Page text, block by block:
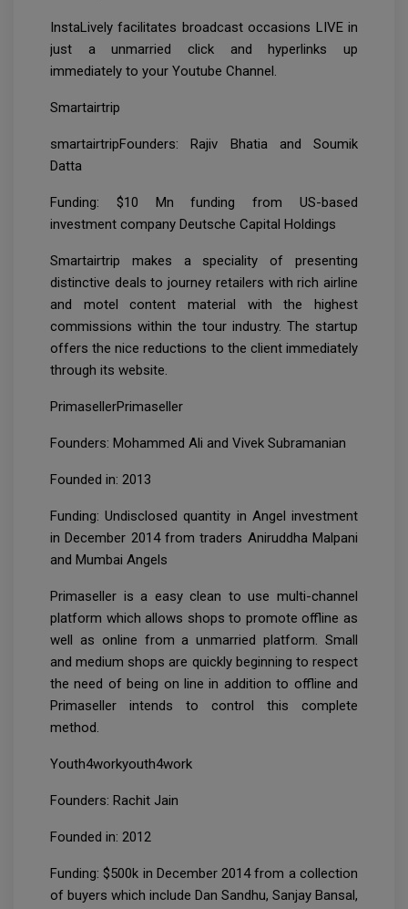
InstaLively facilitates broadcast occasions LIVE in
just a unmarried click and hyperlinks up
immediately to your Youtube Channel.
Smartairtrip
smartairtripFounders: Rajiv Bhatia and Soumik
Datta
Funding: $10 Mn funding from US-based
investment company Deutsche Capital Holdings
Smartairtrip makes a speciality of presenting
distinctive deals to journey retailers with rich airline
and motel content material with the highest
commissions within the tour industry. The startup
offers the nice reductions to the client immediately
through its website.
PrimasellerPrimaseller
Founders: Mohammed Ali and Vivek Subramanian
Founded in: 2013
Funding: Undisclosed quantity in Angel investment
in December 2014 from traders Aniruddha Malpani
and Mumbai Angels
Primaseller is a easy clean to use multi-channel
platform which allows shops to promote offline as
well as online from a unmarried platform. Small
and medium shops are quickly beginning to respect
the need of being on line in addition to offline and
Primaseller intends to control this complete
method.
Youth4workyouth4work
Founders: Rachit Jain
Founded in: 2012
Funding: $500k in December 2014 from a collection
of buyers which include Dan Sandhu, Sanjay Bansal,